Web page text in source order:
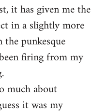
it has given me the
in a slightly more
punkesque
firing from my
much about
it was my